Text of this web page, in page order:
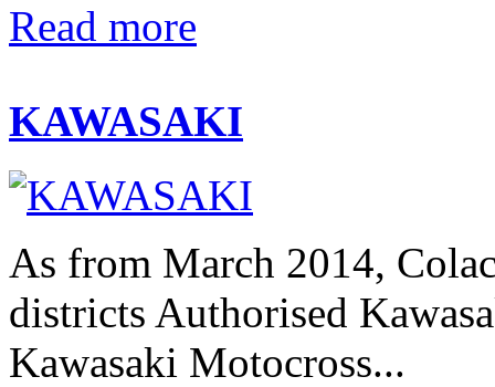
Read more
KAWASAKI
As from March 2014,
districts Authorised
Kawasaki Motocross...